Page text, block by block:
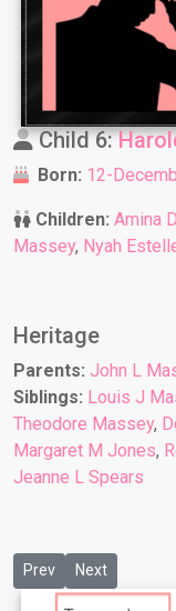
Child 6:
Born: 12-
Children: Amina
Massey, Nyah
Heritage
Parents: John L
Siblings: Louis J
Theodore Massey,
Margaret M Jones,
Jeanne L Spears
Previous article: Child
Prev Next article:
Next